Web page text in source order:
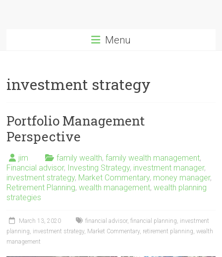
Menu
investment strategy
Portfolio Management
Perspective
jim family wealth,family wealth management,
Financial advisor, Investing Strategy, investment manager,
investment strategy, Market Commentary, money manager,
Retirement Planning,wealth management,wealth planning
strategies
March 13, 2020 financial advisor,financial planning, investment
planning, investment strategy, Market Commentary, retirement planning,wealth
management